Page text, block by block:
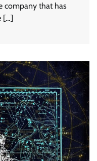
company that has
[…]